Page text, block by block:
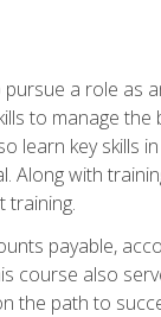
a role
to manage
learn key
with
training.
payable,
course also
the path to